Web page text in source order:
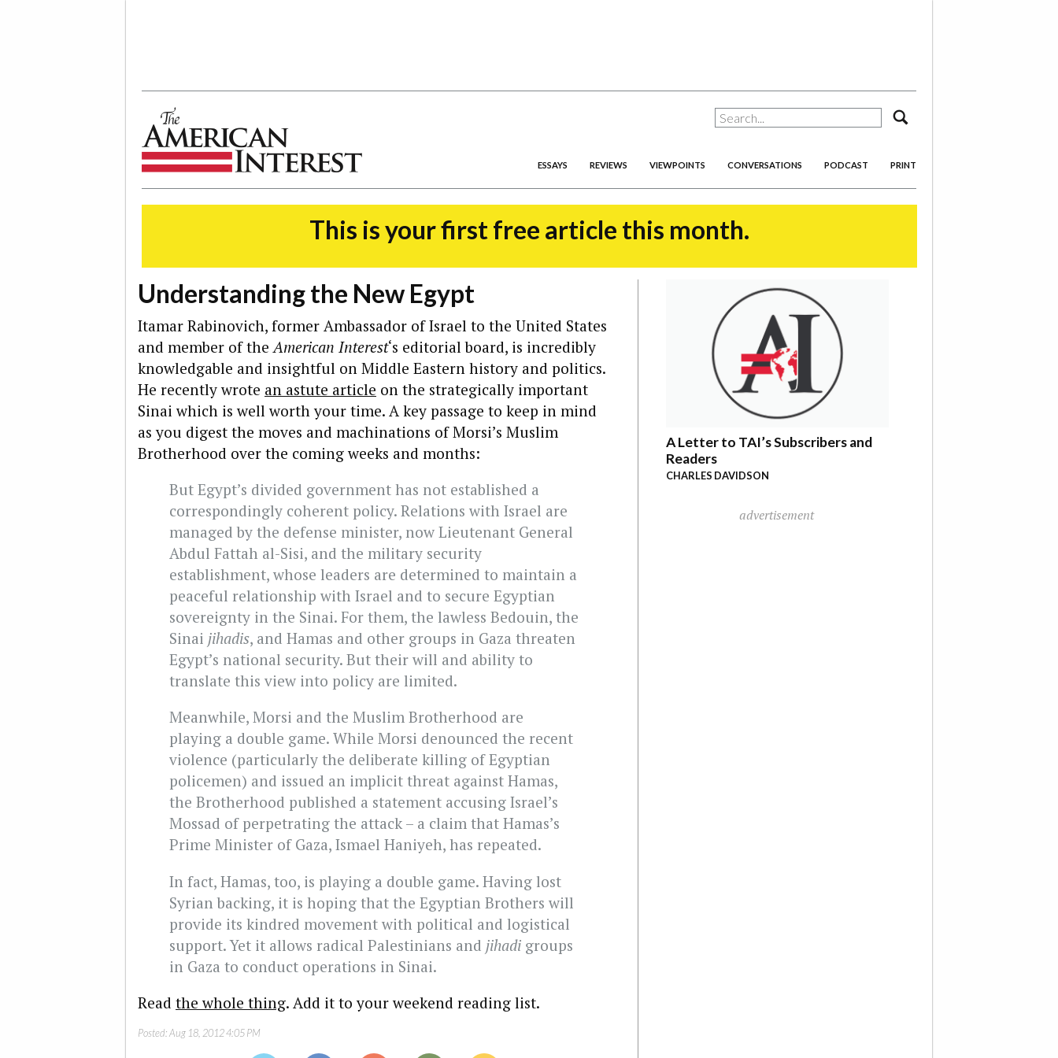
ESSAYS REVIEWS VIEWPOINTS CONVERSATIONS PODCAST PRINT
This is your first free article this month.
Understanding the New Egypt
Itamar Rabinovich, former Ambassador of Israel to the United States
and member of theAmerican Interest‘s editorial board, is incredibly
knowledgable and insightful on Middle Eastern history and politics.
He recently wrote an astute article on the strategically important
Sinai which is well worth your time. A key passage to keep in mind
as you digest the moves and machinations of Morsi’s Muslim
Brotherhood over the coming weeks and months:
But Egypt’s divided government has not established a
correspondingly coherent policy. Relations with Israel are
managed by the defense minister, now Lieutenant General
Abdul Fattah al-Sisi, and the military security
establishment, whose leaders are determined to maintain a
peaceful relationship with Israel and to secure Egyptian
sovereignty in the Sinai. For them, the lawless Bedouin, the
Sinai jihadis, and Hamas and other groups in Gaza threaten
Egypt’s national security. But their will and ability to
translate this view into policy are limited.
Meanwhile, Morsi and the Muslim Brotherhood are
playing a double game. While Morsi denounced the recent
violence (particularly the deliberate killing of Egyptian
policemen) and issued an implicit threat against Hamas,
the Brotherhood published a statement accusing Israel’s
Mossad of perpetrating the attack – a claim that Hamas’s
Prime Minister of Gaza, Ismael Haniyeh, has repeated.
In fact, Hamas, too, is playing a double game. Having lost
Syrian backing, it is hoping that the Egyptian Brothers will
provide its kindred movement with political and logistical
support. Yet it allows radical Palestinians and jihadi groups
in Gaza to conduct operations in Sinai.
Read the whole thing. Add it to your weekend reading list.
Posted:Aug 18, 2012 4:05 PM
A Letter to TAI’s Subscribers and
Readers
CHARLES DAVIDSON
advertisement